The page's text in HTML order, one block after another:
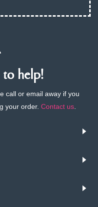
to help!
call or email away if you
your order. Contact us.